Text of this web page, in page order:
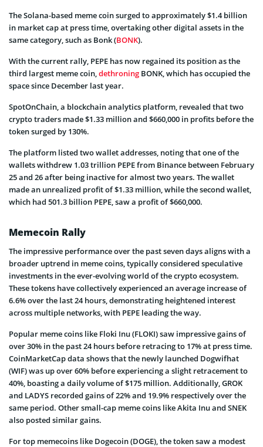
The Solana-based meme coin surged to approximately $1.4 billion
in market cap at press time, overtaking other digital assets in the
same category, such as Bonk (BONK).
With the current rally, PEPE has now regained its position as the
third largest meme coin, dethroning BONK, which has occupied the
space since December last year.
SpotOnChain, a blockchain analytics platform, revealed that two
crypto traders made $1.33 million and $660,000 in profits before the
token surged by 130%.
The platform listed two wallet addresses, noting that one of the
wallets withdrew 1.03 trillion PEPE from Binance between February
25 and 26 after being inactive for almost two years. The wallet
made an unrealized profit of $1.33 million, while the second wallet,
which had 501.3 billion PEPE, saw a profit of $660,000.
Memecoin Rally
The impressive performance over the past seven days aligns with a
broader uptrend in meme coins, typically considered speculative
investments in the ever-evolving world of the crypto ecosystem.
These tokens have collectively experienced an average increase of
6.6% over the last 24 hours, demonstrating heightened interest
across multiple networks, with PEPE leading the way.
Popular meme coins like Floki Inu (FLOKI) saw impressive gains of
over 30% in the past 24 hours before retracing to 17% at press time.
CoinMarketCap data shows that the newly launched Dogwifhat
(WIF) was up over 60% before experiencing a slight retracement to
40%, boasting a daily volume of $175 million. Additionally, GROK
and LADYS recorded gains of 22% and 19.9% respectively over the
same period. Other small-cap meme coins like Akita Inu and SNEK
also posted similar gains.
For top memecoins like Dogecoin (DOGE), the token saw a modest